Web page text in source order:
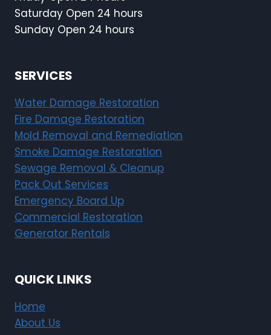
Saturday Open 24 hours
Sunday Open 24 hours
SERVICES
Water Damage Restoration
Fire Damage Restoration
Mold Removal and Remediation
Smoke Damage Restoration
Sewage Removal & Cleanup
Pack Out Services
Emergency Board Up
Commercial Restoration
Generator Rentals
QUICK LINKS
Home
About Us